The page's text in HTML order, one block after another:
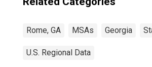
Rome, GA MSAs Georgia
U.S. Regional Data